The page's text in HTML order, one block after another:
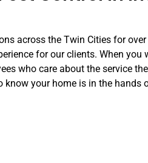
across the Twin Cities for
for our clients. When you
who care about the service
your home is in the hands